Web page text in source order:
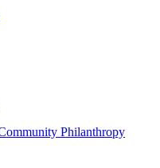
Philanthropy